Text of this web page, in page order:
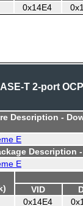
0x14E4
T 2-port OCP
Description -
E
Description
E
VID
0x14E4